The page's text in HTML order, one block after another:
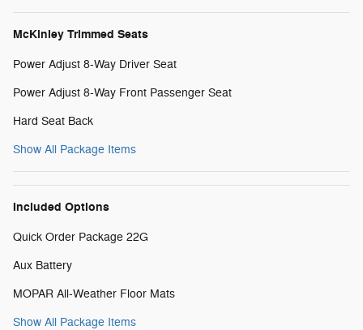
McKinley Trimmed Seats
Power Adjust 8-Way Driver Seat
Power Adjust 8-Way Front Passenger Seat
Hard Seat Back
Show All Package Items
Included Options
Quick Order Package 22G
Aux Battery
MOPAR All-Weather Floor Mats
Show All Package Items